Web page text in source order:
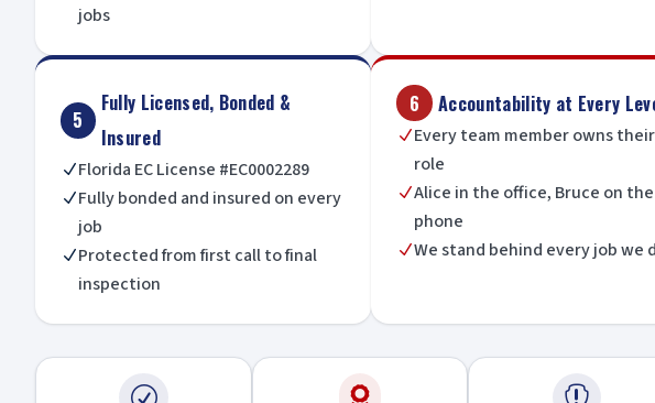
jobs
5
Fully Licensed, Bonded &
Insured
NFlorida EC License #EC0002289
NFully bonded and insured on every
job
NProtected from first call to final
inspection
6 Accountability at Every
NEvery team member owns their
role
NAlice in the office, Bruce on the
phone
NWe stand behind every job we
R

